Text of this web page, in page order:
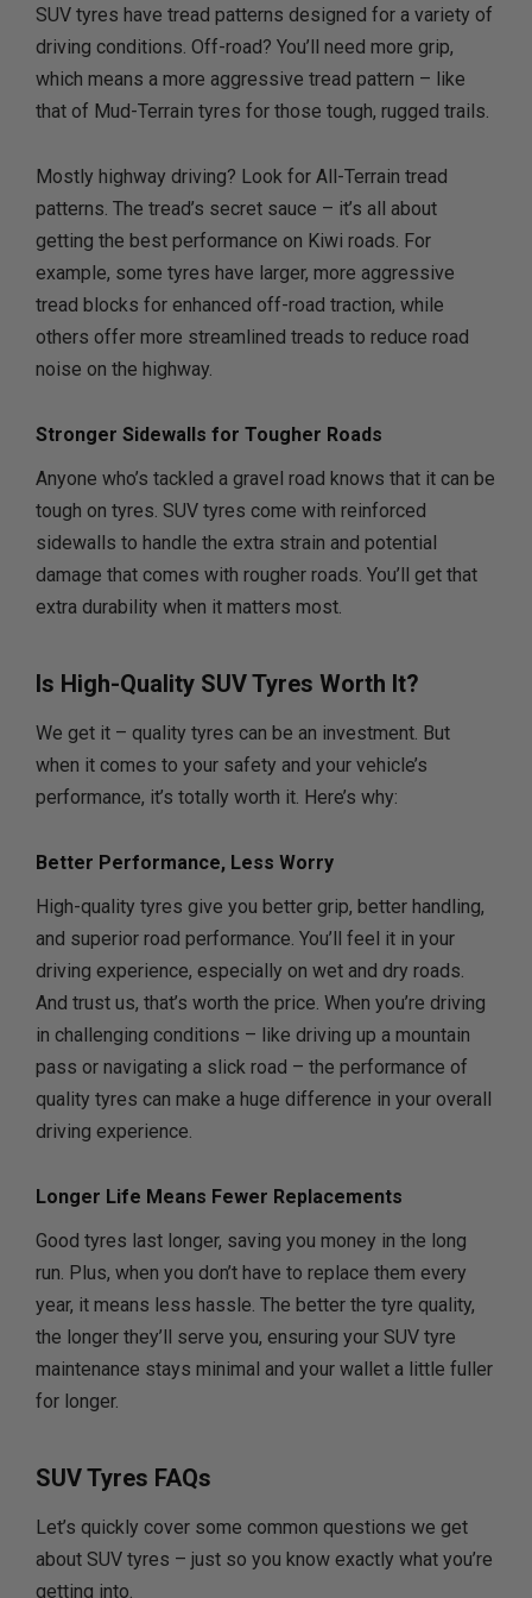
SUV tyres have tread patterns designed for a variety of
driving conditions. Off-road? You’ll need more grip,
which means a more aggressive tread pattern – like
that of Mud-Terrain tyres for those tough, rugged trails.
Mostly highway driving? Look for All-Terrain tread
patterns. The tread’s secret sauce – it’s all about
getting the best performance on Kiwi roads. For
example, some tyres have larger, more aggressive
tread blocks for enhanced off-road traction, while
others offer more streamlined treads to reduce road
noise on the highway.
Stronger Sidewalls for Tougher Roads
Anyone who’s tackled a gravel road knows that it can be
tough on tyres. SUV tyres come with reinforced
sidewalls to handle the extra strain and potential
damage that comes with rougher roads. You’ll get that
extra durability when it matters most.
Is High-Quality SUV Tyres Worth It?
We get it – quality tyres can be an investment. But
when it comes to your safety and your vehicle’s
performance, it’s totally worth it. Here’s why:
Better Performance, Less Worry
High-quality tyres give you better grip, better handling,
and superior road performance. You’ll feel it in your
driving experience, especially on wet and dry roads.
And trust us, that’s worth the price. When you’re driving
in challenging conditions – like driving up a mountain
pass or navigating a slick road – the performance of
quality tyres can make a huge difference in your overall
driving experience.
Longer Life Means Fewer Replacements
Good tyres last longer, saving you money in the long
run. Plus, when you don’t have to replace them every
year, it means less hassle. The better the tyre quality,
the longer they’ll serve you, ensuring your SUV tyre
maintenance stays minimal and your wallet a little fuller
for longer.
SUV Tyres FAQs
Let’s quickly cover some common questions we get
about SUV tyres – just so you know exactly what you’re
getting into.